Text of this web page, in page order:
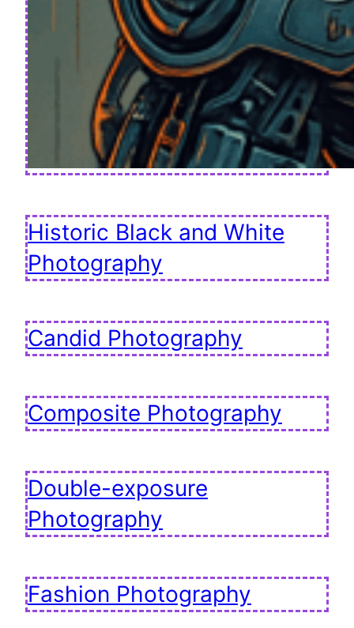
Historic Black and White
Photography
Candid Photography
Composite Photography
Double-exposure
Photography
Fashion Photography